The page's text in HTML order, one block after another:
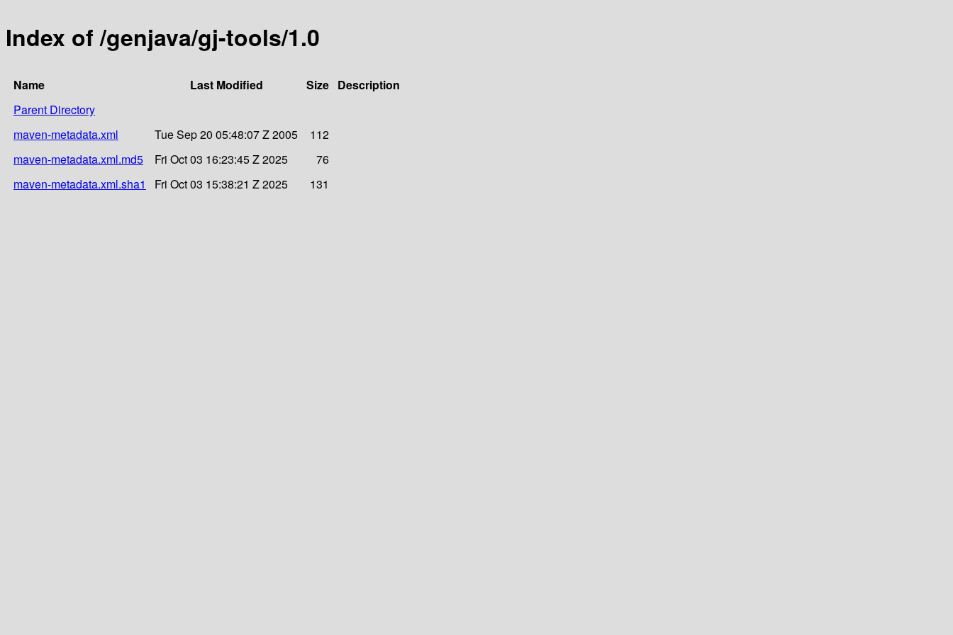
Index of /genjava/gj-tools/1.0
Name Last Modified Size Description
Parent Directory
maven-metadata.xml
Tue Sep 20 05:48:07 Z 2005
112
maven-metadata.xml.md5
Fri Oct 03 16:23:45 Z 2025
76
maven-metadata.xml.sha1
Fri Oct 03 15:38:21 Z 2025 131